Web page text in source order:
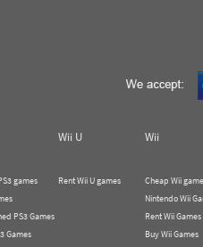
Wii U Wii
games
PS3 Games
Games
Rent Wii U games
Cheap Wii
Nintendo Wii
Rent Wii Games
Buy Wii Games